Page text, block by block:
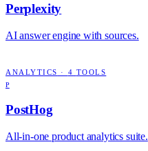
Perplexity
AI answer engine with sources.
ANALYTICS · 4 TOOLS
P
PostHog
All-in-one product analytics suite.